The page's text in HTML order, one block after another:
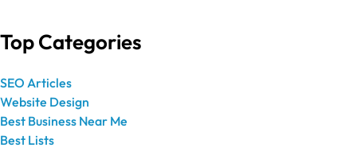
Top Categories
SEO Articles
Website Design
Best Business Near Me
Best Lists